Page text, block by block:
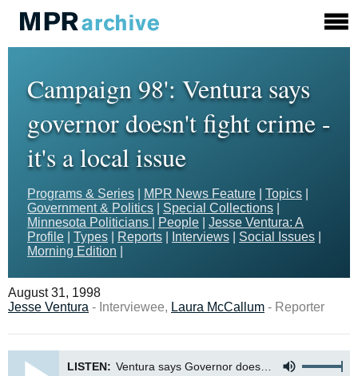
Campaign 98': Ventura says
governor doesn't fight crime -
it's a local issue
Programs & Series MPR News Feature Topics
Government & Politics
Special Collections
Minnesota Politicians
People
Jesse Ventura: A
Profile
Types Reports Interviews Social Issues
Morning Edition
August 31, 1998
Jesse Ventura - Interviewee, Laura McCallum - Reporter
LISTEN: Ventura says Governor doesn't fight crime - it's a local issue